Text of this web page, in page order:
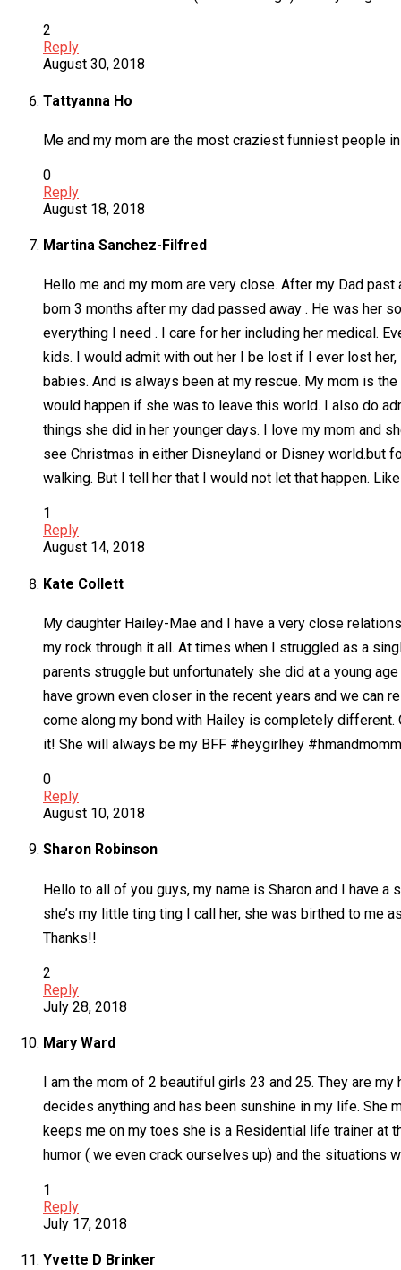
2
Reply
August 30, 2018
Tattyanna Ho
Me and my mom are the most craziest funniest people
0
Reply
August 18, 2018
Martina Sanchez-Filfred
Hello me and my mom are very close. After my Dad
born 3 months after my dad passed away . He was her
everything I need . I care for her including her medical.
kids. I would admit with out her I be lost if I ever lost
babies. And is always been at my rescue. My mom is
would happen if she was to leave this world. I also do
things she did in her younger days. I love my mom and
see Christmas in either Disneyland or Disney world.but
walking. But I tell her that I would not let that happen.
1
Reply
August 14, 2018
Kate Collett
My daughter Hailey-Mae and I have a very close
my rock through it all. At times when I struggled as a
parents struggle but unfortunately she did at a young
have grown even closer in the recent years and we can
come along my bond with Hailey is completely
it! She will always be my BFF #heygirlhey
0
Reply
August 10, 2018
Sharon Robinson
Hello to all of you guys, my name is Sharon and I have
she’s my little ting ting I call her, she was birthed to me
Thanks!!
2
Reply
July 28, 2018
Mary Ward
I am the mom of 2 beautiful girls 23 and 25. They are
decides anything and has been sunshine in my life.
keeps me on my toes she is a Residential life trainer at
humor ( we even crack ourselves up) and the situations
1
Reply
July 17, 2018
Yvette D Brinker